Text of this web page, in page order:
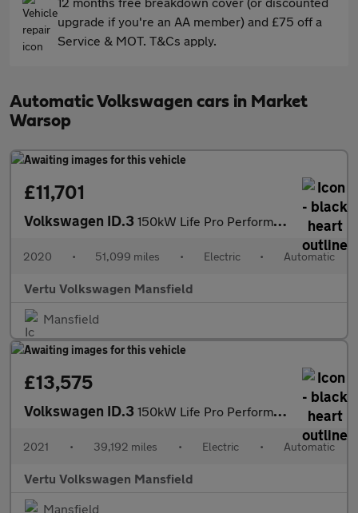
upgrade if you're an AA member) and £75 off a
Service & MOT. T&Cs apply.
Automatic Volkswagen cars in Market
Warsop
£11,701
Volkswagen ID.3 150kW Life Pro Performance 58kWh 5dr Auto Electric Hatchback
2020 • 51,099 miles • Electric • Automatic
Vertu Volkswagen Mansfield
Mansfield
£13,575
Volkswagen ID.3 150kW Life Pro Performance 58kWh 5dr Auto Electric Hatchback
2021 • 39,192 miles • Electric • Automatic
Vertu Volkswagen Mansfield
Mansfield